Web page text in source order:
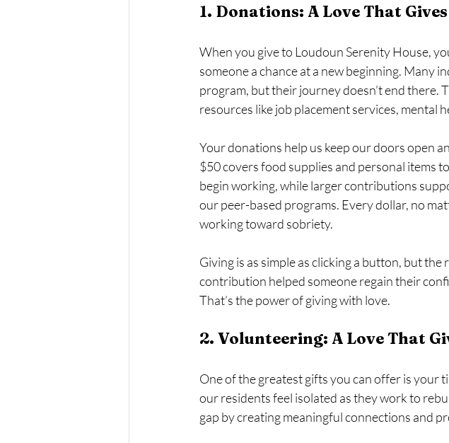
1. Donations: A Love That
When you give to Loudoun Serenity House,
someone a chance at a new beginning. Many
program, but their journey doesn’t end there.
resources like job placement services, mental
Your donations help us keep our doors open
$50 covers food supplies and personal items
begin working, while larger contributions
our peer-based programs. Every dollar, no
working toward sobriety.
Giving is as simple as clicking a button, but
contribution helped someone regain their
That’s the power of giving with love.
2. Volunteering: A Love That
One of the greatest gifts you can offer is your
our residents feel isolated as they work to
gap by creating meaningful connections and